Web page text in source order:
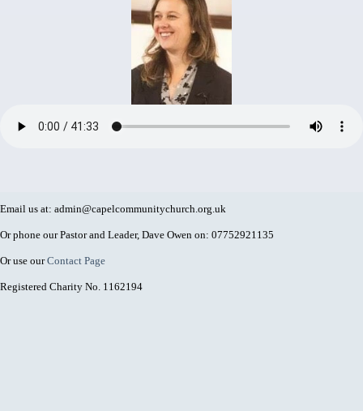
Email us at: admin@capelcommunitychurch.org.uk
Or phone our Pastor and Leader, Dave Owen on: 07752921135
Or use ourContact Page
Registered Charity No. 1162194